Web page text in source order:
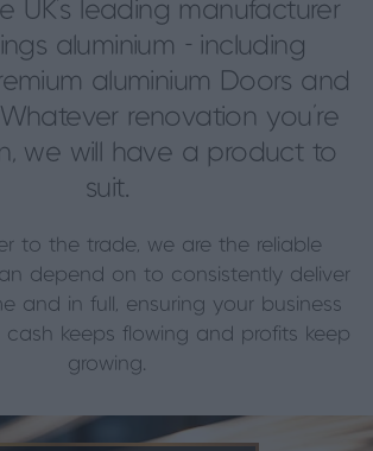
UK’s leading manufacturer
aluminium - including
aluminium Doors and
renovation you’re
we will have a product to
suit.
to the trade, we are the reliable
depend on to consistently deliver
and in full, ensuring your business
cash keeps flowing and profits keep
growing.